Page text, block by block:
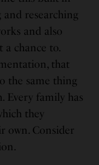
and researching
and also
chance to.
that
the same thing
Every family has
they
own. Consider